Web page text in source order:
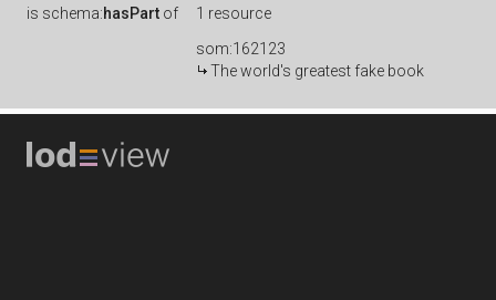
is schema:hasPart of
1 resource
som:162123
The world's greatest fake book